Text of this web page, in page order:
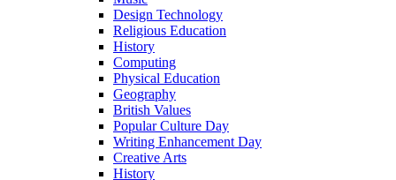
Design Technology
Religious Education
History
Computing
Physical Education
Geography
British Values
Popular Culture Day
Writing Enhancement Day
Creative Arts
History